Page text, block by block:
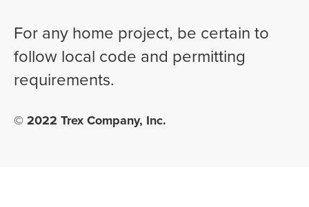
For any home project, be certain to
follow local code and permitting
requirements.
© 2022 Trex Company, Inc.